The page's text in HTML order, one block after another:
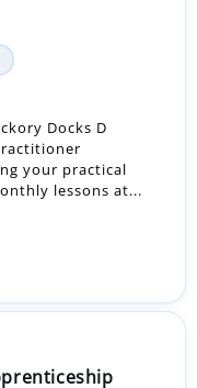
Docks D
your practical
lessons at...